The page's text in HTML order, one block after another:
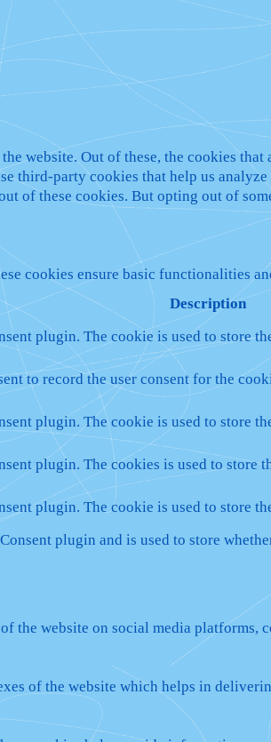
website. Out of these, the cookies that
third-party cookies that help us
of these cookies. But opting out of
cookies ensure basic functionalities
Description
plugin. The cookie is used to store
to record the user consent for the
plugin. The cookie is used to store
plugin. The cookies is used to store
plugin. The cookie is used to store
plugin and is used to store
website on social media platforms,
of the website which helps in